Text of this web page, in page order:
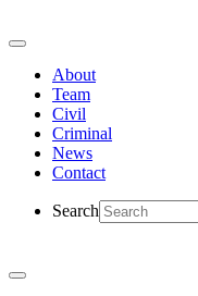
About
Team
Civil
Criminal
News
Contact
Search